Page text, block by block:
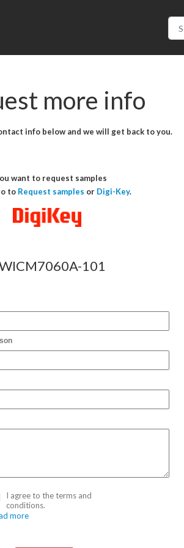
more info
info below and we will get back to you.
want to request samples
to Request samples or Digi-Key.
I agree to the terms and
conditions.
more
101